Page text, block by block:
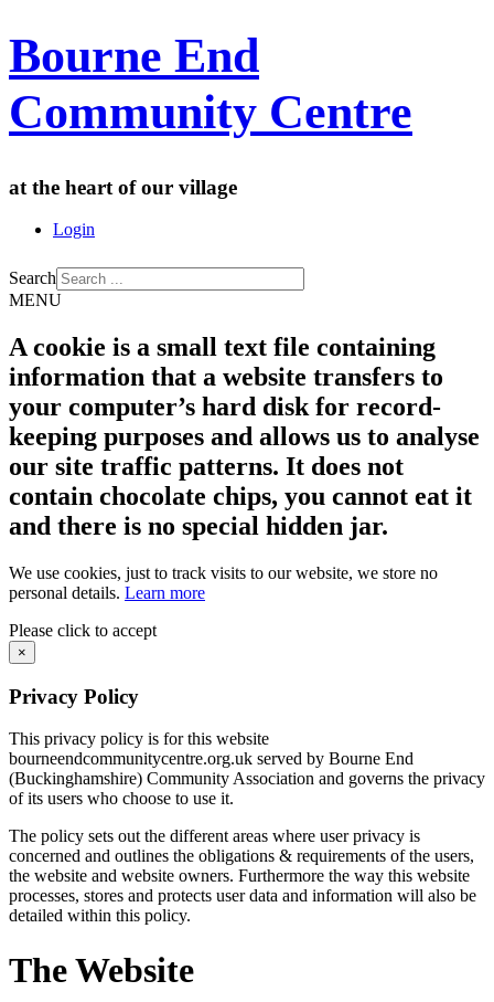
Bourne End
Community Centre
at the heart of our village
Login
Search
MENU
A cookie is a small text file containing
information that a website transfers to
your computer’s hard disk for record-
keeping purposes and allows us to analyse
our site traffic patterns. It does not
contain chocolate chips, you cannot eat it
and there is no special hidden jar.
We use cookies, just to track visits to our website, we store no
personal details. Learn more
Please click to accept
×
Privacy Policy
This privacy policy is for this website
bourneendcommunitycentre.org.uk served by Bourne End
(Buckinghamshire) Community Association and governs the privacy
of its users who choose to use it.
The policy sets out the different areas where user privacy is
concerned and outlines the obligations & requirements of the users,
the website and website owners. Furthermore the way this website
processes, stores and protects user data and information will also be
detailed within this policy.
The Website